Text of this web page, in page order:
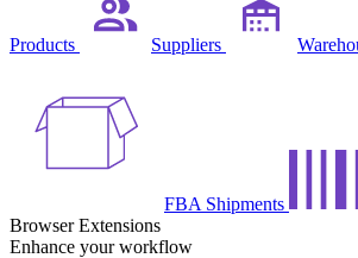
Products Suppliers
FBA Shipments
Browser Extensions
Enhance your workflow